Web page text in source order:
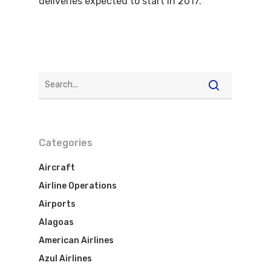
Categories
Aircraft
Airline Operations
Airports
Alagoas
American Airlines
Azul Airlines